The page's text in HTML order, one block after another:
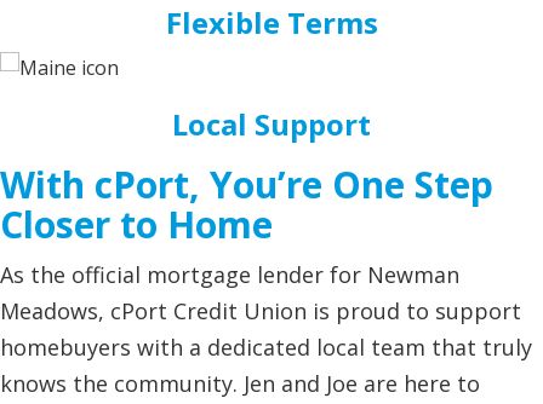
Flexible Terms
Local Support
With cPort, You’re One Step
Closer to Home
As the official mortgage lender for Newman
Meadows, cPort Credit Union is proud to support
homebuyers with a dedicated local team that truly
knows the community. Jen and Joe are here to